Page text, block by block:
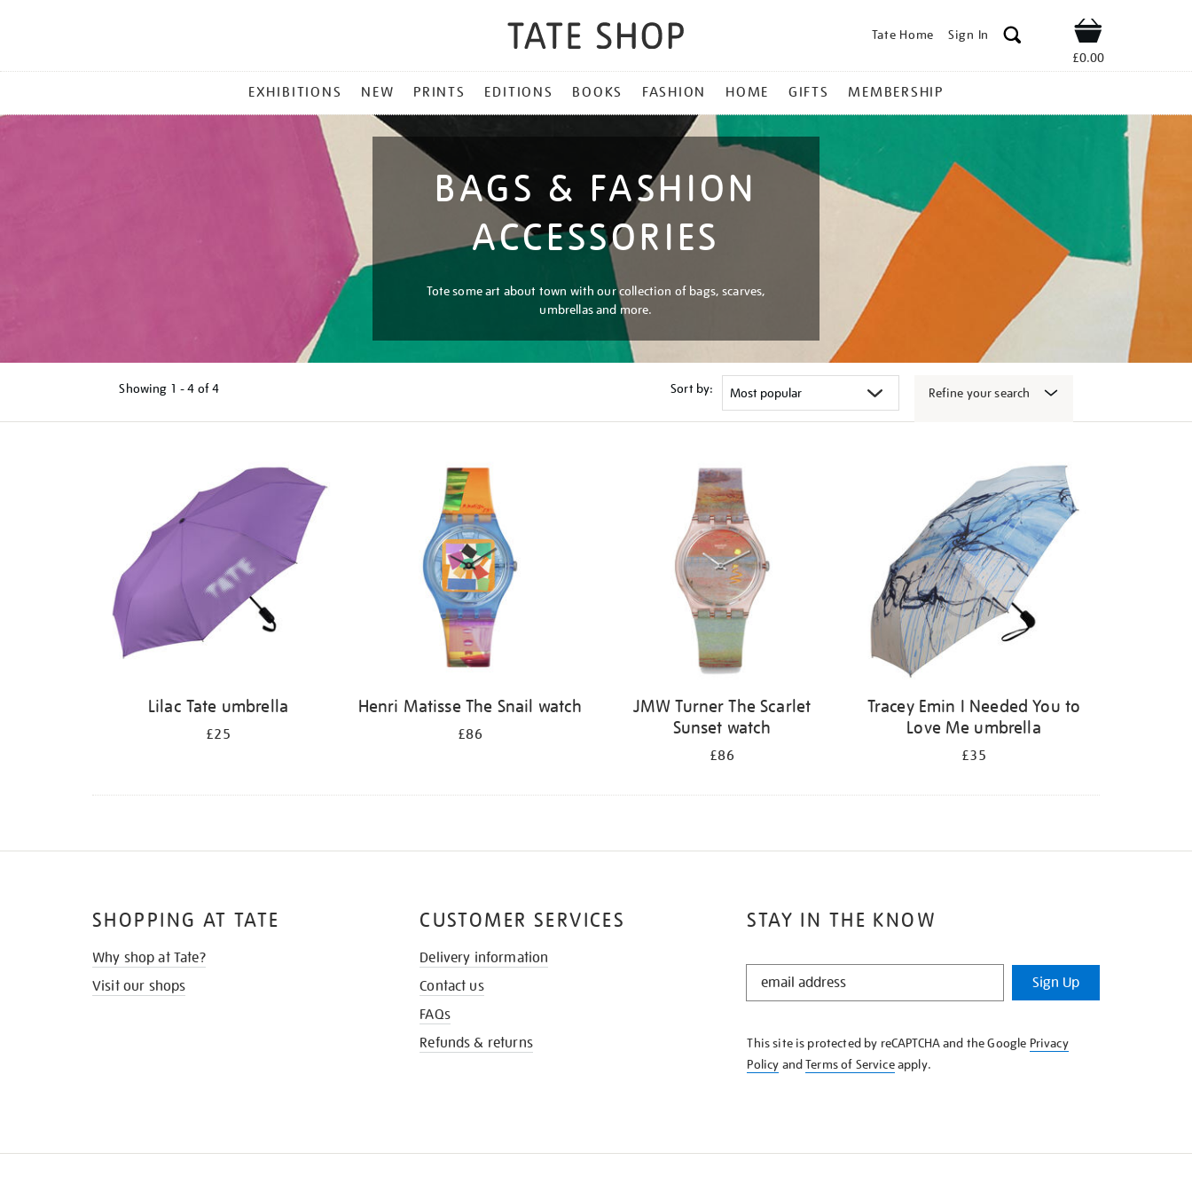
Tate Home Sign In Shop
£0.00
MENU
EXHIBITIONS NEW PRINTS EDITIONS BOOKS FASHION HOME GIFTS MEMBERSHIP
BAGS & FASHION
ACCESSORIES
Tote some art about town with our collection of bags, scarves,
umbrellas and more.
Showing 1 - 4 of4 Sort by: Refine your search
Lilac Tate umbrella
£25
Henri Matisse The Snail watch
£86
JMW Turner The Scarlet
Sunset watch
£86
Tracey Emin I Needed You to
Love Me umbrella
£35
STAY IN THE KNOW
STAY
KNOW
Sign Up
This site is protected by reCAPTCHA and the Google Privacy
Policy andTerms of Serviceapply.
SHOPPING AT TATE
Why shop at Tate?
Visit our shops
CUSTOMER SERVICES
Delivery information
Contact us
FAQs
Refunds & returns